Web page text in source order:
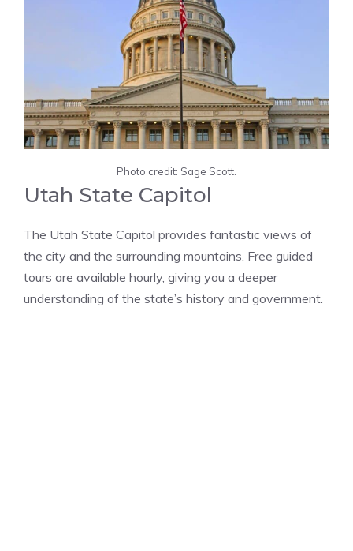
Photo credit: Sage Scott.
Utah State Capitol
The Utah State Capitol provides fantastic views of
the city and the surrounding mountains. Free guided
tours are available hourly, giving you a deeper
understanding of the state’s history and government​​.